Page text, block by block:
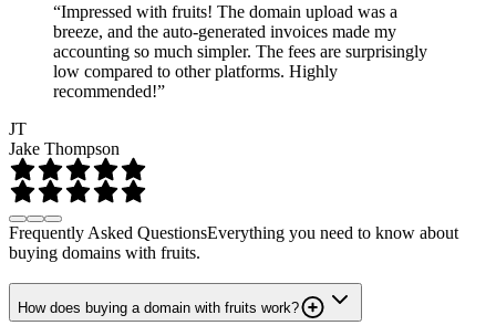
“Impressed with fruits! The domain upload was a
breeze, and the auto-generated invoices made my
accounting so much simpler. The fees are surprisingly
low compared to other platforms. Highly
recommended!”
JT
Jake Thompson
Frequently Asked QuestionsEverything you need to know about
buying domains with fruits.
How does buying a domain with fruits work?